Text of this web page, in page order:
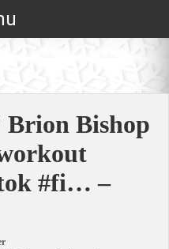
Brion Bishop
#fi… –